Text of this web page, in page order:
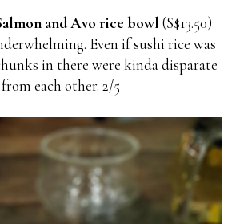
and Avo rice bowl (S$13.50)
Even if sushi rice was
in there were kinda disparate
from each other. 2/5